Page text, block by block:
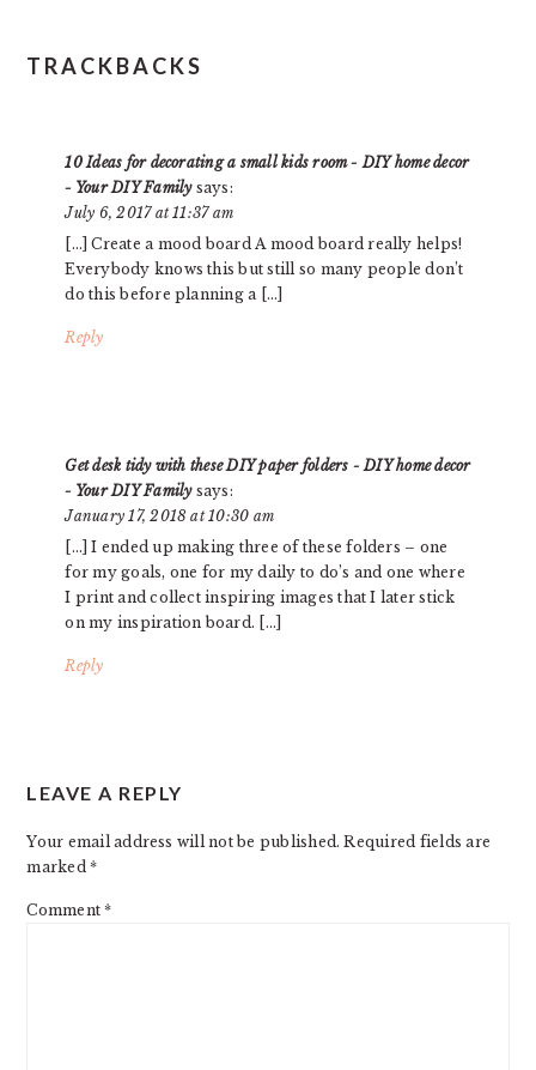
TRACKBACKS
10 Ideas for decorating a small kids room - DIY home decor
- Your DIY Family says:
July 6, 2017 at 11:37 am
[…] Create a mood board A mood board really helps!
Everybody knows this but still so many people don’t
do this before planning a […]
Reply
Get desk tidy with these DIY paper folders - DIY home decor
- Your DIY Family says:
January 17, 2018 at 10:30 am
[…] I ended up making three of these folders – one
for my goals, one for my daily to do’s and one where
I print and collect inspiring images that I later stick
on my inspiration board. […]
Reply
LEAVE A REPLY
Your email address will not be published. Required fields are
marked*
Comment*